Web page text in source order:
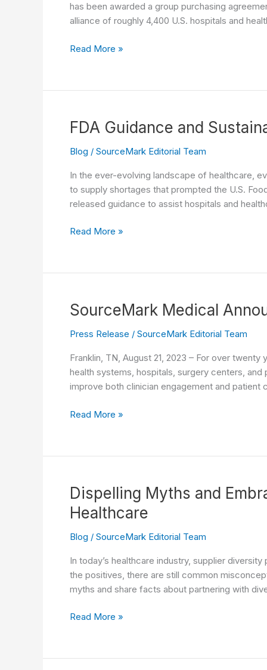
has been awarded a group purchasing
alliance of roughly 4,400 U.S. hospitals and
SourceMark
Laryngeal
Airway
Contract
with
Inc.
Read More »
FDA Guidance and
Blog / SourceMark Editorial Team
In the ever-evolving landscape of healthcare,
to supply shortages that prompted the U.S.
released guidance to assist hospitals and
FDA
Sustainable
The
Value
of
Tourniquet
Wipe
Cuffs
Read More »
SourceMark Medical
Press Release / SourceMark Editorial Team
Franklin, TN, August 21, 2023 – For over
health systems, hospitals, surgery centers,
improve both clinician engagement and patient
SourceMark
New
Endotracheal
Tube
Offering
Read More »
Dispelling Myths and
Healthcare
Blog / SourceMark Editorial Team
In today’s healthcare industry, supplier
the positives, there are still common
myths and share facts about partnering with
Dispelling
Embracing
Read More »